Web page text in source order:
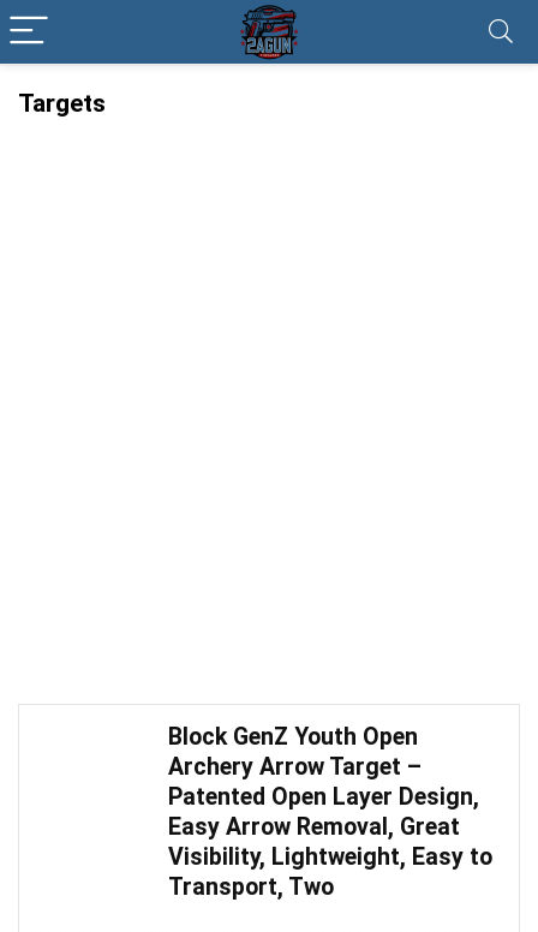
Targets
Block GenZ Youth Open
Archery Arrow Target –
Patented Open Layer Design,
Easy Arrow Removal, Great
Visibility, Lightweight, Easy to
Transport, Two